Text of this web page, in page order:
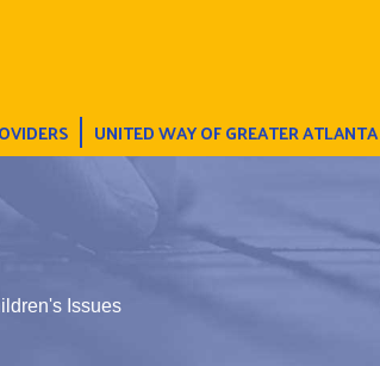
UNITED WAY OF GREATER ATLANTA
Issues